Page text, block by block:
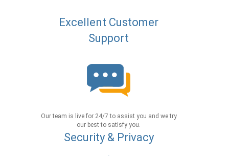
Excellent Customer
Support
Our team is live for 24/7 to assist you and we try
our best to satisfy you.
Security & Privacy